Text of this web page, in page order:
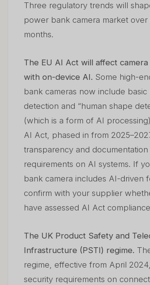
Three regulatory trends will
power bank camera market
months.
The EU AI Act will affect
with on-device AI. Some high-
bank cameras now include basic
detection and “human shape
(which is a form of AI
AI Act, phased in from
transparency and documentation
requirements on AI systems. If
bank camera includes AI-driven
confirm with your supplier
have assessed AI Act
The UK Product Safety and
Infrastructure (PSTI) regime.
regime, effective from April
security requirements on